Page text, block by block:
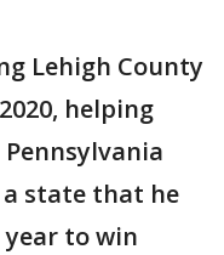
Lehigh County
helping
state that he
to win